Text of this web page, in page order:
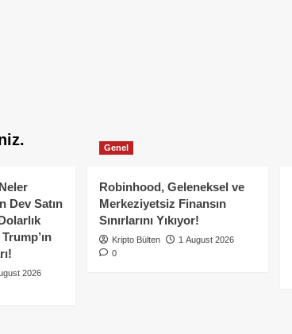
Dev Satın
2026
Genel
Robinhood, Geleneksel ve
Merkeziyetsiz Finansın
Sınırlarını Yıkıyor!
Kripto Bülten
1 August 2026
0